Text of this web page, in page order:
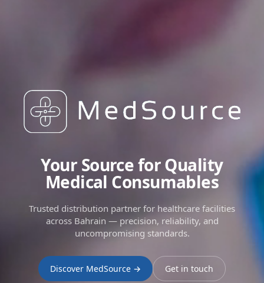
Your Source for Quality
Medical Consumables
Trusted distribution partner for healthcare facilities
across Bahrain — precision, reliability, and
uncompromising standards.
Discover MedSource → Get in touch